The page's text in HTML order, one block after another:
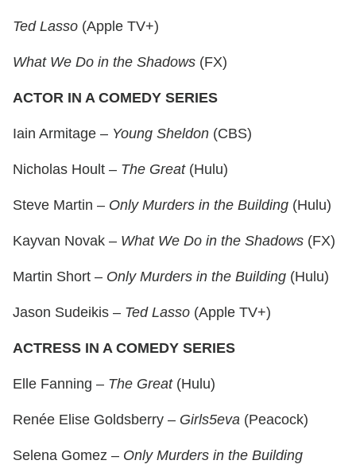
Ted Lasso (Apple TV+)
What We Do in the Shadows (FX)
ACTOR IN A COMEDY SERIES
Iain Armitage – Young Sheldon (CBS)
Nicholas Hoult – The Great(Hulu)
Steve Martin – Only Murders in the Building (Hulu)
Kayvan Novak – What We Do in the Shadows (FX)
Martin Short – Only Murders in the Building (Hulu)
Jason Sudeikis – Ted Lasso (Apple TV+)
ACTRESS IN A COMEDY SERIES
Elle Fanning – The Great(Hulu)
Renée Elise Goldsberry – Girls5eva (Peacock)
Selena Gomez – Only Murders in the Building